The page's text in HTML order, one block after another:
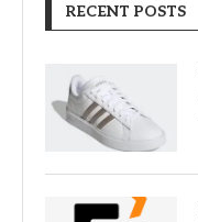
RECENT POSTS